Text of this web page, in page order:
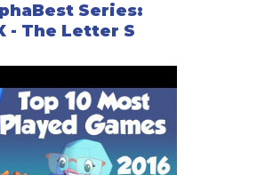
Series:
- The Letter S